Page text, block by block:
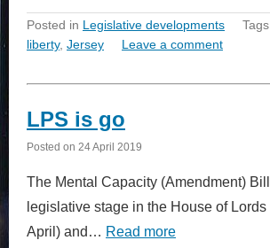
Posted in Legislative developments
liberty, Jersey Leave a comment
LPS is go
Posted on 24 April 2019
The Mental Capacity (Amendment)
legislative stage in the House of
April) and… Read more